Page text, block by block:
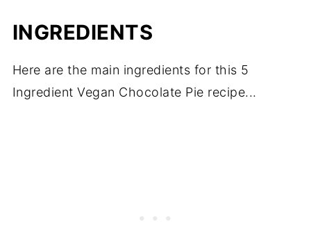
INGREDIENTS
Here are the main ingredients for this 5
Ingredient Vegan Chocolate Pie recipe...